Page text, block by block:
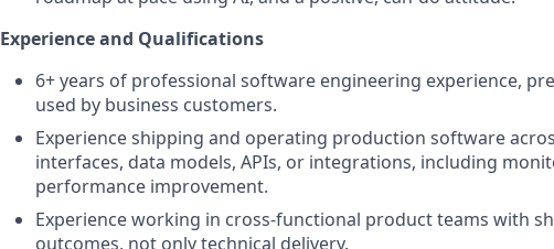
Experience and Qualifications
6+ years of professional software engineering experience,
used by business customers.
Experience shipping and operating production software
interfaces, data models, APIs, or integrations, including
performance improvement.
Experience working in cross-functional product teams with
outcomes, not only technical delivery.